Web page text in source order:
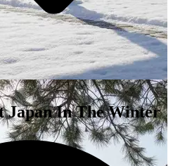
Japan In The Winter